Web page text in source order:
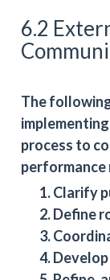
6.2
The
process to
performance
Clarify
Define